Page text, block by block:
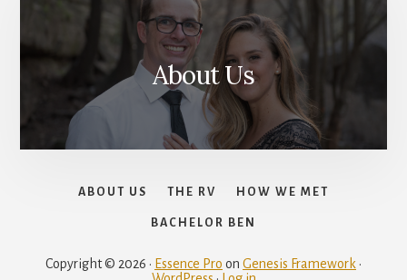
About Us
ABOUT US THE RV HOW WE MET
BACHELOR BEN
Copyright © 2026 · Essence Pro on Genesis Framework ·